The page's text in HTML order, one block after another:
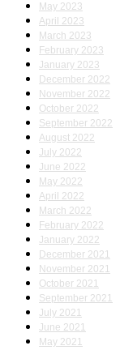
May 2023
April 2023
March 2023
February 2023
January 2023
December 2022
November 2022
October 2022
September 2022
August 2022
July 2022
June 2022
May 2022
April 2022
March 2022
February 2022
January 2022
December 2021
November 2021
October 2021
September 2021
July 2021
June 2021
May 2021